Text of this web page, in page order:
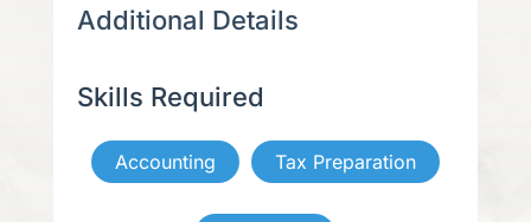
Additional Details
Skills Required
Accounting Tax Preparation